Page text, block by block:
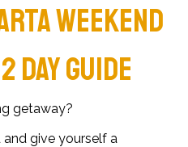
WEEKEND
DAY GUIDE
getaway?
and give yourself a